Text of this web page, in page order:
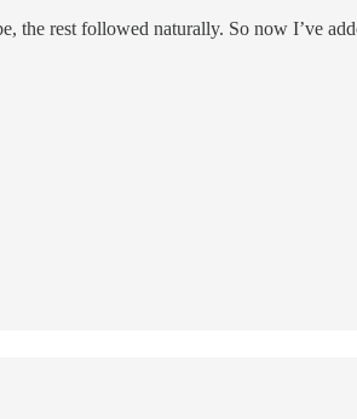
rest followed naturally. So now I’ve